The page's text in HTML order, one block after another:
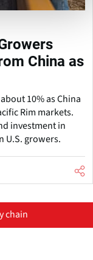
China as
10% as China
Rim markets.
investment in
U.S. growers.
chain